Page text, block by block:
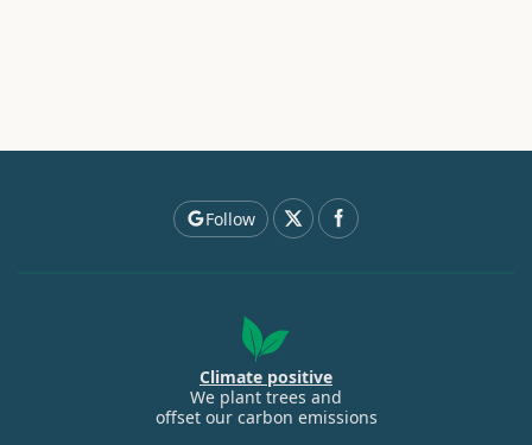
Follow
Climate positive
We plant trees and
offset our carbon emissions